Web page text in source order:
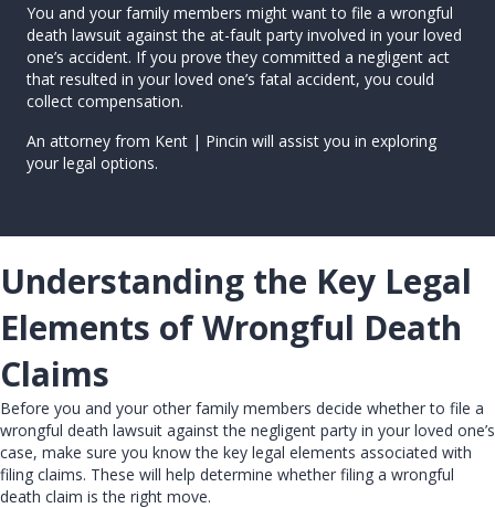
You and your family members might want to file a wrongful
death lawsuit against the at-fault party involved in your loved
one’s accident. If you prove they committed a negligent act
that resulted in your loved one’s fatal accident, you could
collect compensation.
An attorney from Kent | Pincin will assist you in exploring
your legal options.
Understanding the Key Legal
Elements of Wrongful Death
Claims
Before you and your other family members decide whether to file a
wrongful death lawsuit against the negligent party in your loved one’s
case, make sure you know the key legal elements associated with
filing claims. These will help determine whether filing a wrongful
death claim is the right move.